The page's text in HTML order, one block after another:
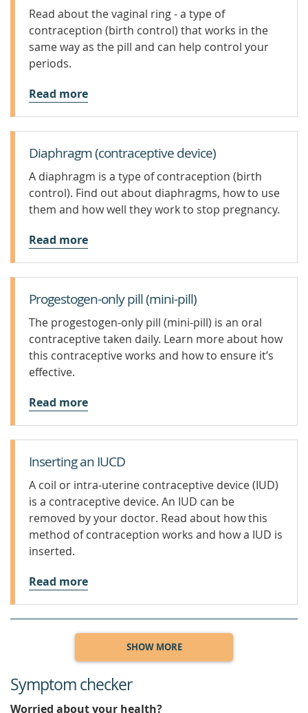
Read about the vaginal ring - a type of
contraception (birth control) that works in the
same way as the pill and can help control your
periods.
Read more
Diaphragm (contraceptive device)
A diaphragm is a type of contraception (birth
control). Find out about diaphragms, how to use
them and how well they work to stop pregnancy.
Read more
Progestogen-only pill (mini-pill)
The progestogen-only pill (mini-pill) is an oral
contraceptive taken daily. Learn more about how
this contraceptive works and how to ensure it’s
effective.
Read more
Inserting an IUCD
A coil or intra-uterine contraceptive device (IUD)
is a contraceptive device. An IUD can be
removed by your doctor. Read about how this
method of contraception works and how a IUD is
inserted.
Read more
SHOW MORE
Symptom checker
Worried about your health?